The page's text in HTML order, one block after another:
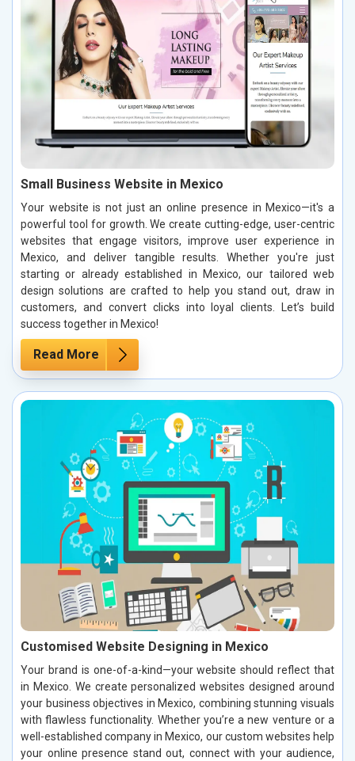
Small Business Website in Mexico
Your website is not just an online presence in Mexico—it's a
powerful tool for growth. We create cutting-edge, user-centric
websites that engage visitors, improve user experience in
Mexico, and deliver tangible results. Whether you're just
starting or already established in Mexico, our tailored web
design solutions are crafted to help you stand out, draw in
customers, and convert clicks into loyal clients. Let’s build
success together in Mexico!
Read More
Customised Website Designing in Mexico
Your brand is one-of-a-kind—your website should reflect that
in Mexico. We create personalized websites designed around
your business objectives in Mexico, combining stunning visuals
with flawless functionality. Whether you’re a new venture or a
well-established company in Mexico, our custom websites help
your online presence stand out, connect with your audience,